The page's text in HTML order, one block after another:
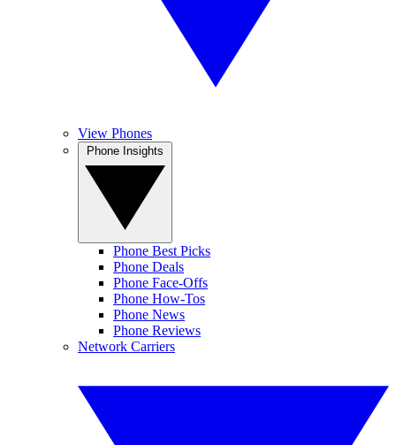
View Phones
Phone Best Picks
Phone Deals
Phone Face-Offs
Phone How-Tos
Phone News
Phone Reviews
Network Carriers